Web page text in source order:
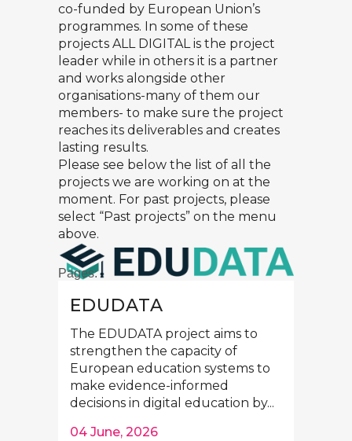
co-funded by European Union’s
programmes. In some of these
projects ALL DIGITAL is the project
leader while in others it is a partner
and works alongside other
organisations-many of them our
members- to make sure the project
reaches its deliverables and creates
lasting results.
Please see below the list of all the
projects we are working on at the
moment. For past projects, please
select “Past projects” on the menu
above.
EDUDATA
The EDUDATA project aims to
strengthen the capacity of
European education systems to
make evidence-informed
decisions in digital education by...
04 June, 2026
Pages: